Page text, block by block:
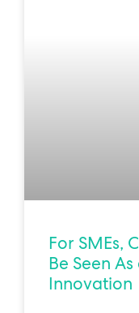
For SMEs,
Be Seen
Innovation